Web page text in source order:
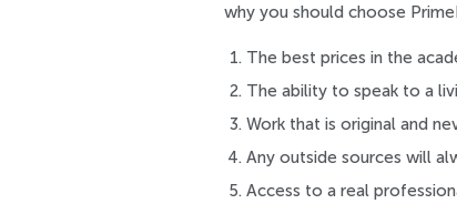
why you should choose
The best prices in the
The ability to speak to a
Work that is original and
Any outside sources will
Access to a real